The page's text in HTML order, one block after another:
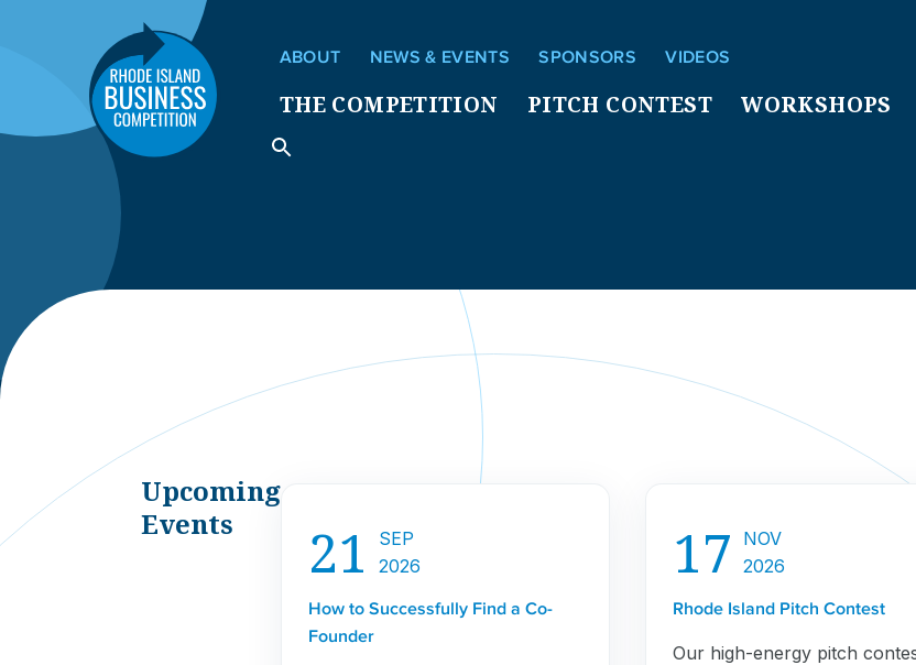
ABOUT NEWS & EVENTS SPONSORS VIDEOS
THE COMPETITION PITCH CONTEST WORKSHOPS
Upcoming
Events
21
SEP
2026
How to Successfully Find a Co-
Founder
17
NOV
2026
Rhode Island Pitch Contest
Our high-energy pitch